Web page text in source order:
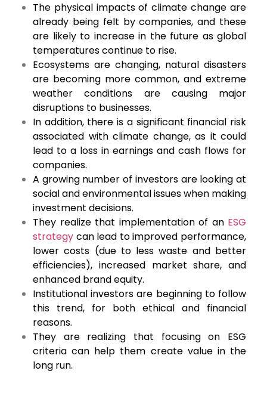
The physical impacts of climate change are
already being felt by companies, and these
are likely to increase in the future as global
temperatures continue to rise.
Ecosystems are changing, natural disasters
are becoming more common, and extreme
weather conditions are causing major
disruptions to businesses.
In addition, there is a significant financial risk
associated with climate change, as it could
lead to a loss in earnings and cash flows for
companies.
A growing number of investors are looking at
social and environmental issues when making
investment decisions.
They realize that implementation of an ESG
strategy can lead to improved performance,
lower costs (due to less waste and better
efficiencies), increased market share, and
enhanced brand equity.
Institutional investors are beginning to follow
this trend, for both ethical and financial
reasons.
They are realizing that focusing on ESG
criteria can help them create value in the
long run.